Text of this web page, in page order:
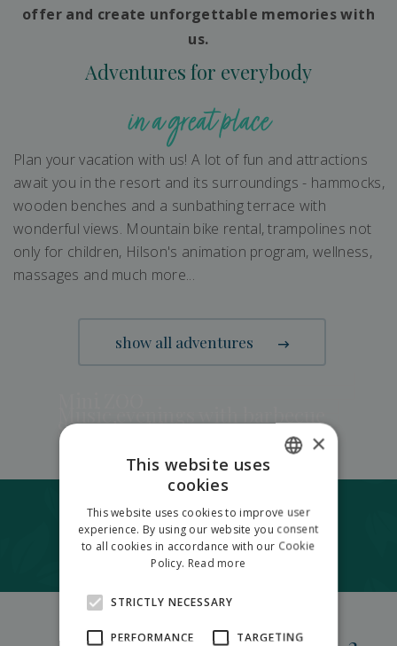
offer and create unforgettable memories with
us.
Adventures for everybody
in a great place
Summber bistro
Fresh oven pizza
Private barbecue area
Plan your vacation with us! A lot of fun and attractions
await you in the resort and its surroundings - hammocks,
wooden benches and a sunbathing terrace with
wonderful views. Mountain bike rental, trampolines not
only for children, Hilson's animation program, wellness,
massages and much more...
show all adventures
Accomodation
in garden resort Hilson Jasná
ENGLISH
POLISH
×
This website uses
cookies
This website uses cookies to improve user
experience. By using our website you consent
to all cookies in accordance with our Cookie
Policy. Read more
STRICTLY NECESSARY
PERFORMANCE TARGETING